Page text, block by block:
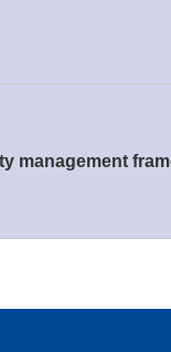
management